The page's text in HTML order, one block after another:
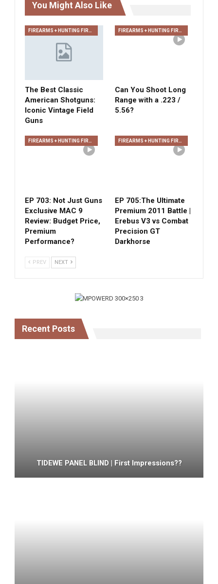
You Might Also Like
The Best Classic
American Shotguns:
Iconic Vintage Field
Guns
Can You Shoot Long
Range with a .223 /
5.56?
EP 703: Not Just Guns
Exclusive MAC 9
Review: Budget Price,
Premium
Performance?
EP 705:The Ultimate
Premium 2011 Battle |
Erebus V3 vs Combat
Precision GT
Darkhorse
PREV NEXT
Recent Posts
TIDEWE PANEL BLIND | First Impressions??